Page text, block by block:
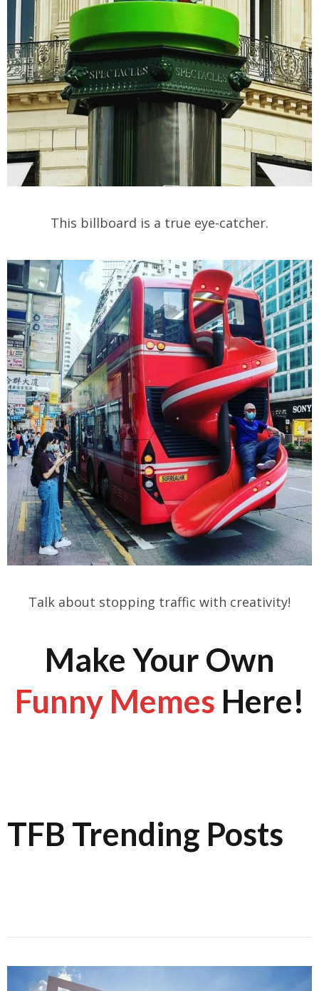
This billboard is a true eye-catcher.
Talk about stopping traffic with creativity!
Make Your Own
Funny Memes Here!
TFB Trending Posts